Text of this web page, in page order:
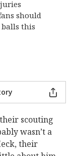
should
balls this
scouting
wasn’t a
their